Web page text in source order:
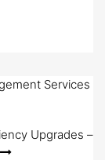
Services
Upgrades –